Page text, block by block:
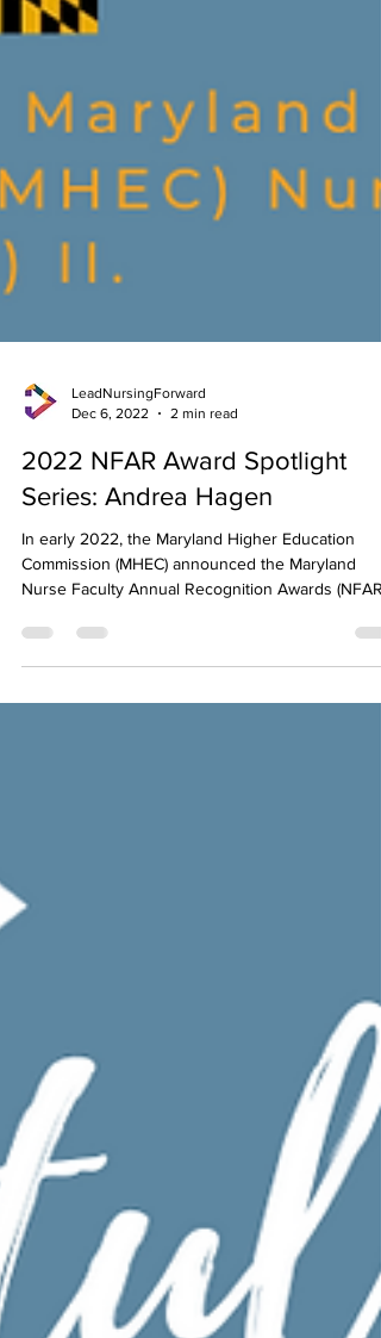
LeadNursingForward
Dec 6, 2022
2 min read
2022 NFAR Award Spotlight
Series: Andrea Hagen
In early 2022, the Maryland Higher Education